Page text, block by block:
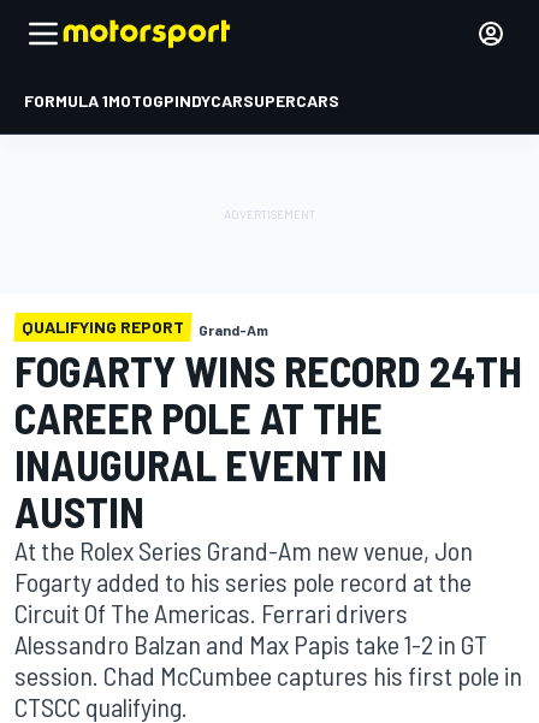
FORMULA 1MOTOGPINDYCARSUPERCARS
QUALIFYING REPORT Grand-Am
FOGARTY WINS RECORD 24TH
CAREER POLE AT THE
INAUGURAL EVENT IN
AUSTIN
At the Rolex Series Grand-Am new venue, Jon
Fogarty added to his series pole record at the
Circuit Of The Americas. Ferrari drivers
Alessandro Balzan and Max Papis take 1-2 in GT
session. Chad McCumbee captures his first pole in
CTSCC qualifying.